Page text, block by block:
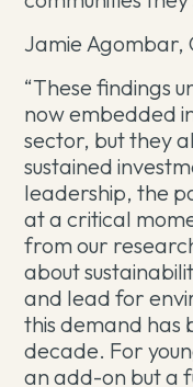
Jamie Agombar,
“These findings
now embedded
sector, but they
sustained
leadership, the
at a critical
from our
about
and lead for
this demand has
decade. For
an add-on but a